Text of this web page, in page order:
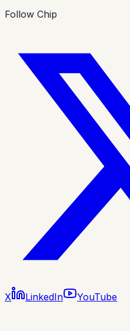
Follow Chip
X LinkedIn YouTube